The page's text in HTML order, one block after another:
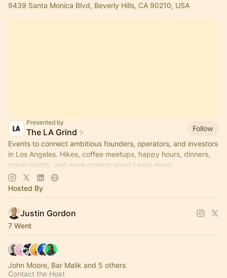
9439 Santa Monica Blvd, Beverly Hills, CA 90210, USA
Presented by
The LA Grind
Follow
Events to connect ambitious founders, operators, and investors
in Los Angeles. Hikes, coffee meetups, happy hours, dinners,
poker nights, and more coming soon! Learn more:
https://www.thelagrind.com/
Hosted By
Justin Gordon
7 Went
John Moore, Bar Malik and 5 others
Contact the Host